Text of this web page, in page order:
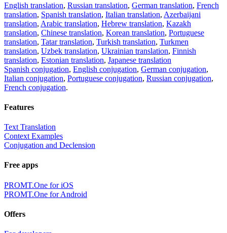
English translation, Russian translation, German translation, French
translation, Spanish translation, Italian translation, Azerbaijani
translation, Arabic translation, Hebrew translation, Kazakh
translation, Chinese translation, Korean translation, Portuguese
translation, Tatar translation, Turkish translation, Turkmen
translation, Uzbek translation, Ukrainian translation, Finnish
translation, Estonian translation, Japanese translation
Spanish conjugation, English conjugation, German conjugation,
Italian conjugation, Portuguese conjugation, Russian conjugation,
French conjugation.
Features
Text Translation
Context Examples
Conjugation and Declension
Free apps
PROMT.One for iOS
PROMT.One for Android
Offers